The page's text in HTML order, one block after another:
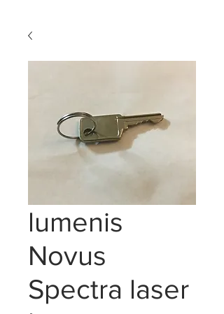
lumenis
Novus
Spectra laser